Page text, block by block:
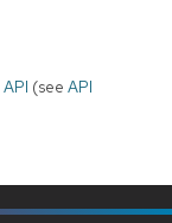
API (see API